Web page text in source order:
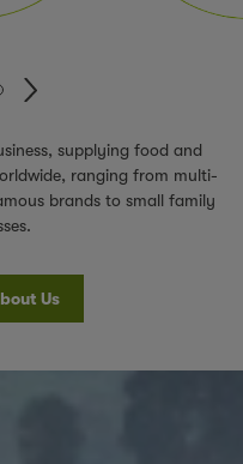
supplying food and
ranging from multi-
brands to small family
Us